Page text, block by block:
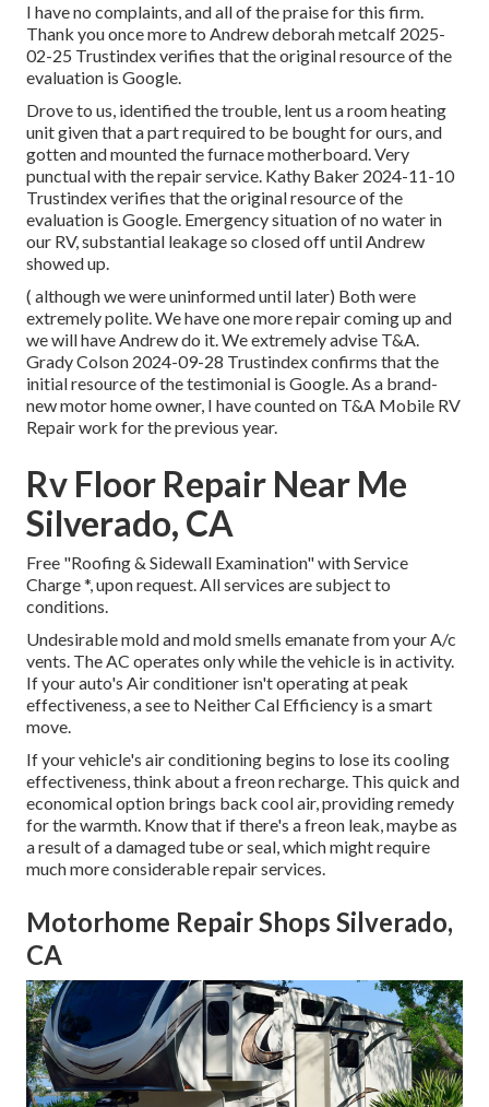
I have no complaints, and all of the praise for this firm.
Thank you once more to Andrew deborah metcalf 2025-
02-25 Trustindex verifies that the original resource of the
evaluation is Google.
Drove to us, identified the trouble, lent us a room heating
unit given that a part required to be bought for ours, and
gotten and mounted the furnace motherboard. Very
punctual with the repair service. Kathy Baker 2024-11-10
Trustindex verifies that the original resource of the
evaluation is Google. Emergency situation of no water in
our RV, substantial leakage so closed off until Andrew
showed up.
( although we were uninformed until later) Both were
extremely polite. We have one more repair coming up and
we will have Andrew do it. We extremely advise T&A.
Grady Colson 2024-09-28 Trustindex confirms that the
initial resource of the testimonial is Google. As a brand-
new motor home owner, I have counted on T&A Mobile RV
Repair work for the previous year.
Rv Floor Repair Near Me
Silverado, CA
Free "Roofing & Sidewall Examination" with Service
Charge *, upon request. All services are subject to
conditions.
Undesirable mold and mold smells emanate from your A/c
vents. The AC operates only while the vehicle is in activity.
If your auto's Air conditioner isn't operating at peak
effectiveness, a see to Neither Cal Efficiency is a smart
move.
If your vehicle's air conditioning begins to lose its cooling
effectiveness, think about a freon recharge. This quick and
economical option brings back cool air, providing remedy
for the warmth. Know that if there's a freon leak, maybe as
a result of a damaged tube or seal, which might require
much more considerable repair services.
Motorhome Repair Shops Silverado,
CA